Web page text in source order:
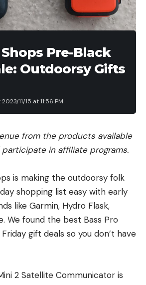
Pre-Black
Outdoorsy Gifts
11/15 at 11:56 PM
from the products available
in affiliate programs.
is making the outdoorsy folk
shopping list easy with early
like Garmin, Hydro Flask,
We found the best Bass Pro
gift deals so you don’t have
2 Satellite Communicator is